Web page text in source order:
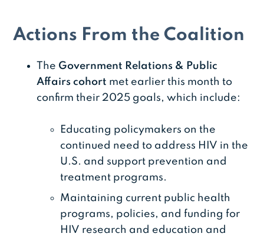
Actions From the Coalition
The Government Relations & Public
Affairs cohort met earlier this month to
confirm their 2025 goals, which include:
Educating policymakers on the
continued need to address HIV in the
U.S. and support prevention and
treatment programs.
Maintaining current public health
programs, policies, and funding for
HIV research and education and